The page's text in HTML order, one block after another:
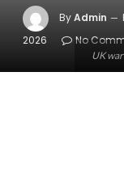
UK
ByAdmin
2026
No